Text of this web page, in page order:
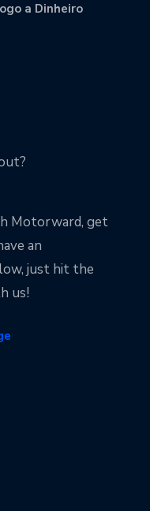
a Dinheiro
Motorward, get
an
just hit the
us!